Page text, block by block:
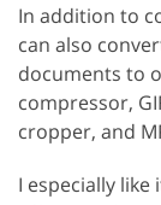
In addition to
can also
documents to
compressor,
cropper, and
I especially